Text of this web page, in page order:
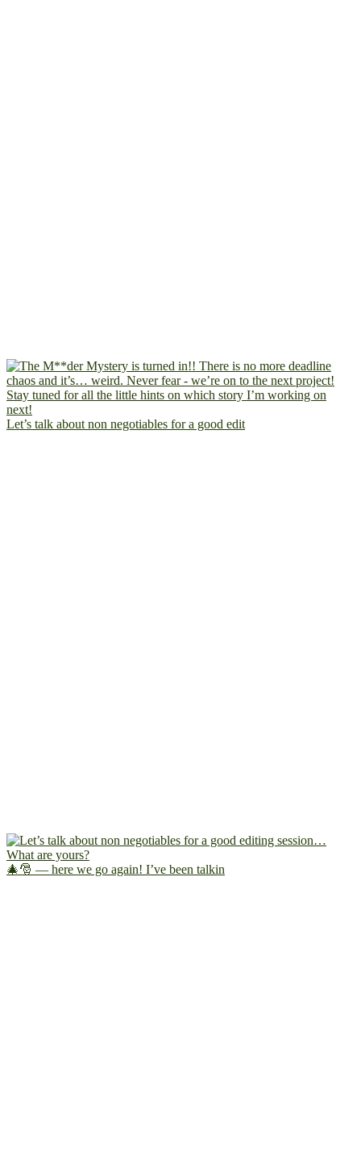
Let’s talk about non negotiables for a good edit
🎄🎅 — here we go again! I’ve been talkin